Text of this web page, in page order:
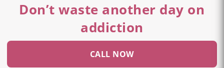
Don’t waste another day on
addiction
CALL NOW